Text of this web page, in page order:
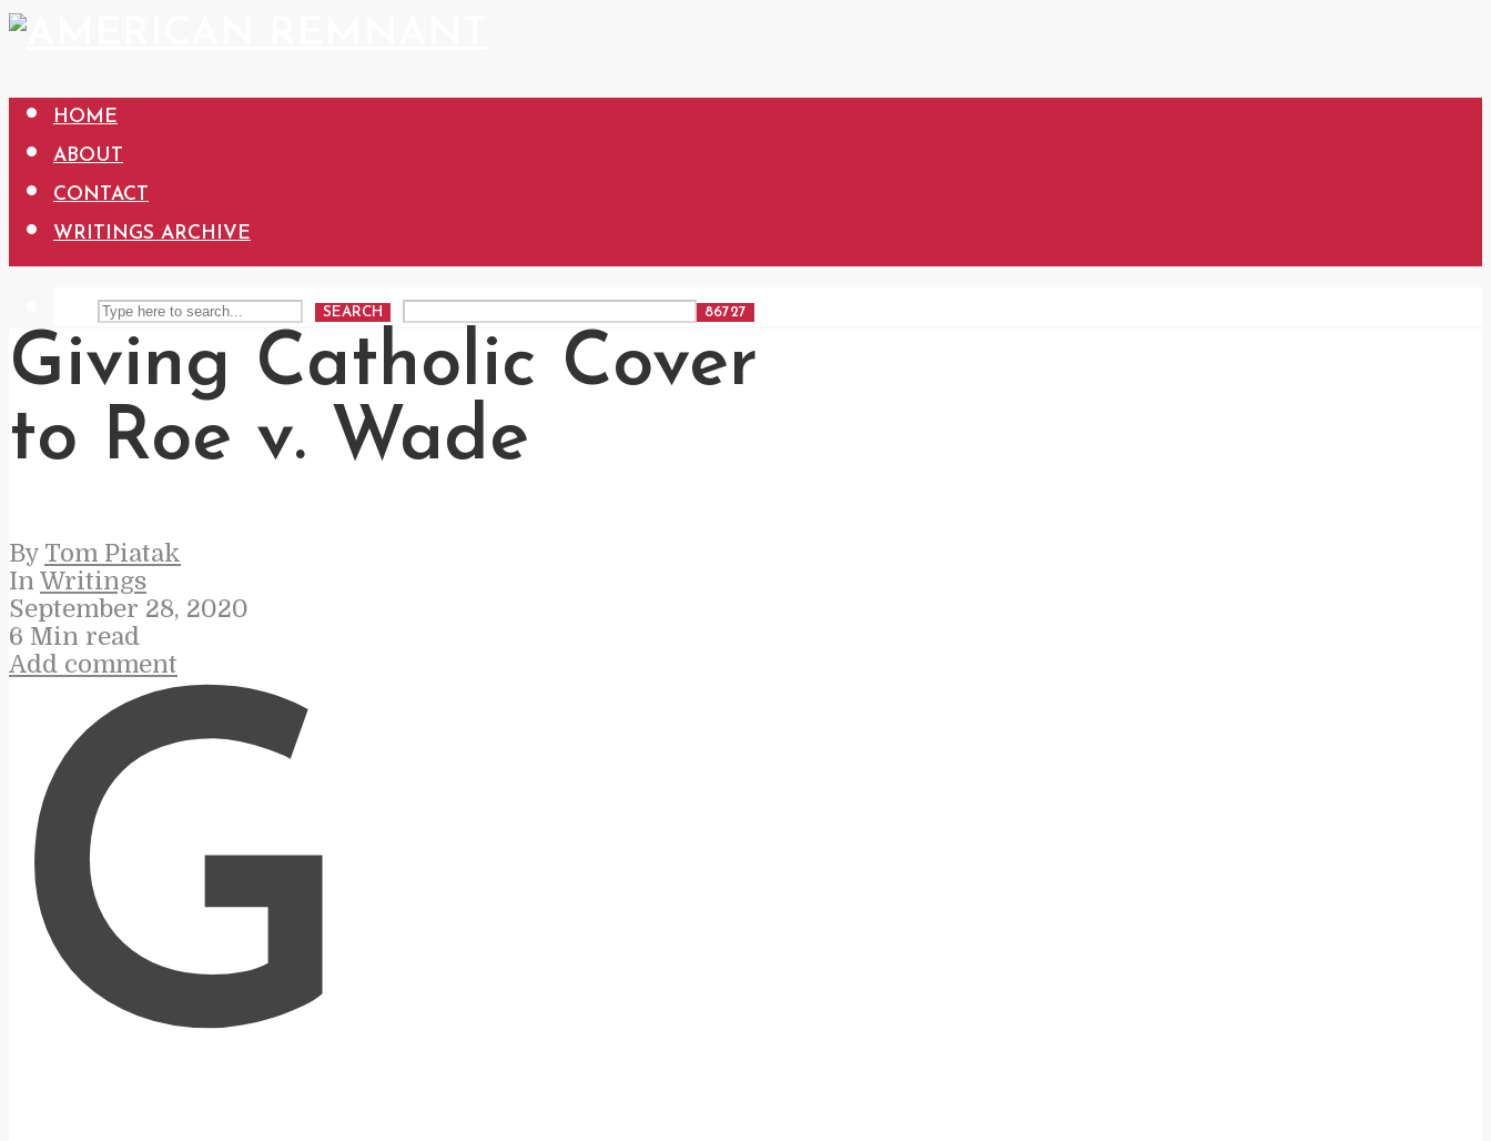
HOME
ABOUT
CONTACT
WRITINGS ARCHIVE
SEARCH
Giving Catholic Cover
to Roe v. Wade
By Tom Piatak
In Writings
September 28, 2020
6 Min read
Add comment
G